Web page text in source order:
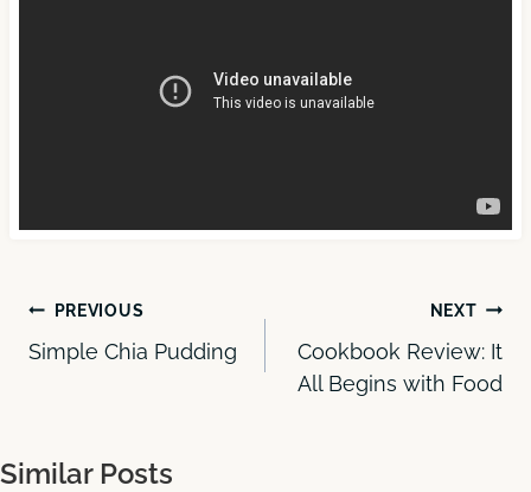
Post
navigation
PREVIOUS
Simple Chia Pudding
NEXT
Cookbook Review: It
All Begins with Food
Similar Posts